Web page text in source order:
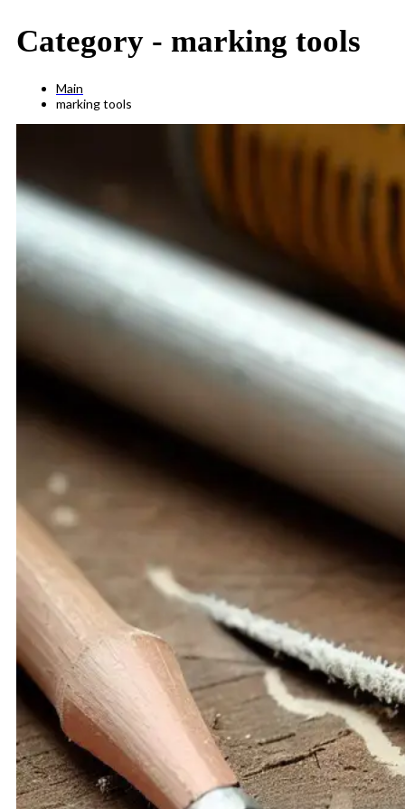
Category - marking tools
Main
marking tools